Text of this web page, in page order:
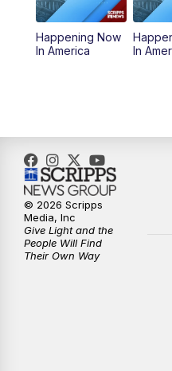
Happening Now
In America
In
© 2026 Scripps
Media, Inc
Give Light and the
People Will Find
Their Own Way